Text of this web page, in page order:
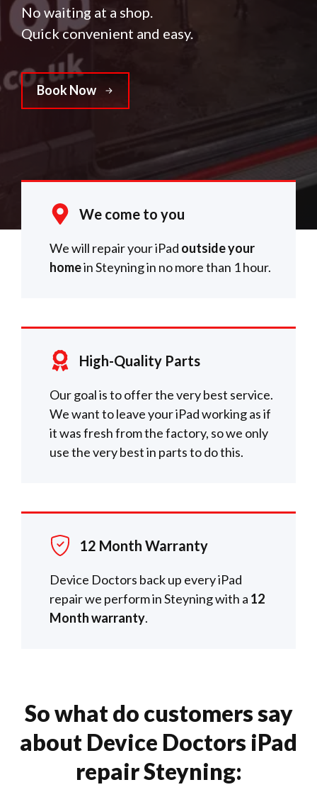
No waiting at a shop.
Quick convenient and easy.
Book Now
We come to you
We will repair your iPad outside your
homein Steyning in no more than 1 hour.
High-Quality Parts
Our goal is to offer the very best service.
We want to leave your iPad working as if
it was fresh from the factory, so we only
use the very best in parts to do this.
12 Month Warranty
Device Doctors back up every iPad
repair we perform in Steyning with a 12
Month warranty.
So what do customers say
about Device Doctors iPad
repair Steyning: